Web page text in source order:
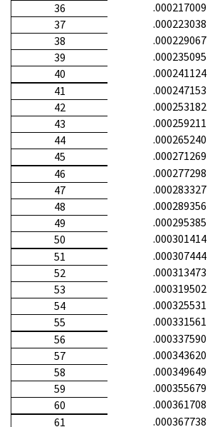
36
.000217009
37
.000223038
38
.000229067
39
.000235095
40
.000241124
41
.000247153
42
.000253182
43
.000259211
44
.000265240
45
.000271269
46
.000277298
47
.000283327
48
.000289356
49
.000295385
50
.000301414
51
.000307444
52
.000313473
53
.000319502
54
.000325531
55
.000331561
56
.000337590
57
.000343620
58
.000349649
59
.000355679
60
.000361708
61
.000367738